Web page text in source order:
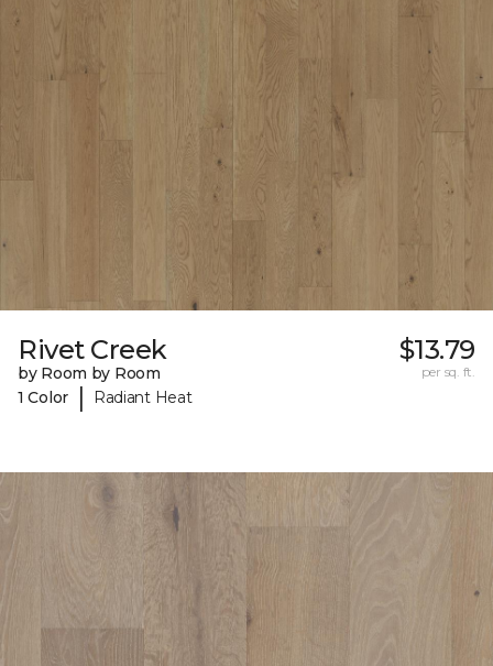
Rivet Creek
by Room by Room
1 Color
| Radiant Heat
$13.79
per sq. ft.